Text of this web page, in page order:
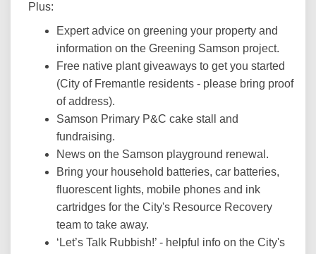
Plus:
Expert advice on greening your property and
information on the Greening Samson project.
Free native plant giveaways to get you started
(City of Fremantle residents - please bring proof
of address).
Samson Primary P&C cake stall and
fundraising.
News on the Samson playground renewal.
Bring your household batteries, car batteries,
fluorescent lights, mobile phones and ink
cartridges for the City's Resource Recovery
team to take away.
‘Let’s Talk Rubbish!’ - helpful info on the City's